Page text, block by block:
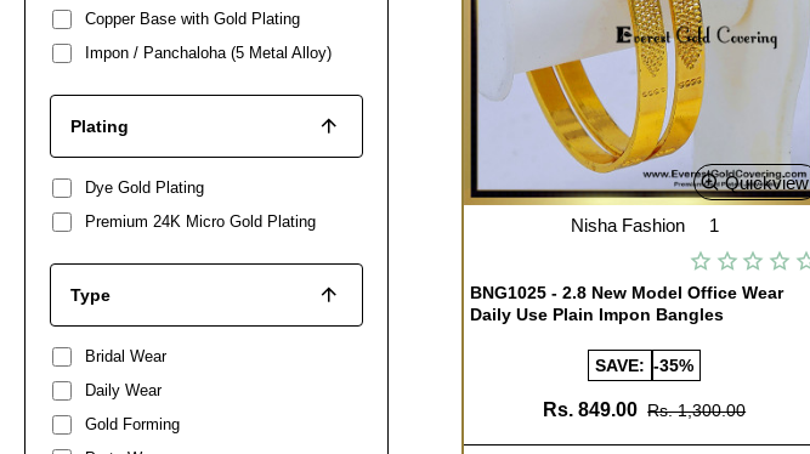
Copper Base with Gold Plating
Impon / Panchaloha (5 Metal Alloy)
Plating
Dye Gold Plating
Premium 24K Micro Gold Plating
Type
Bridal Wear
Daily Wear
Gold Forming
Quickview
Nisha Fashion 1
BNG1025 - 2.8 New Model Office Wear
Daily Use Plain Impon Bangles
SAVE: -35%
Rs. 849.00 Rs. 1,300.00